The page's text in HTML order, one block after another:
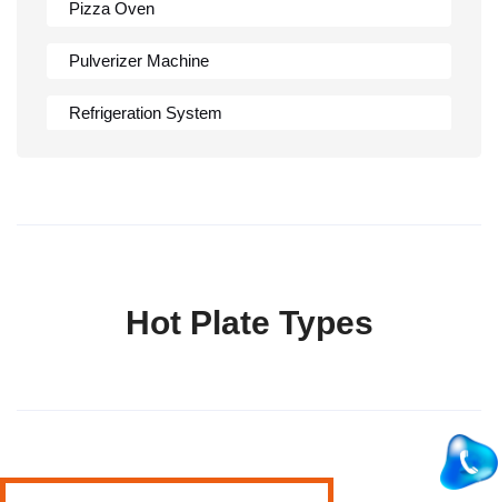
Pizza Oven
Pulverizer Machine
Refrigeration System
Water Cooler
Hot Plate Types